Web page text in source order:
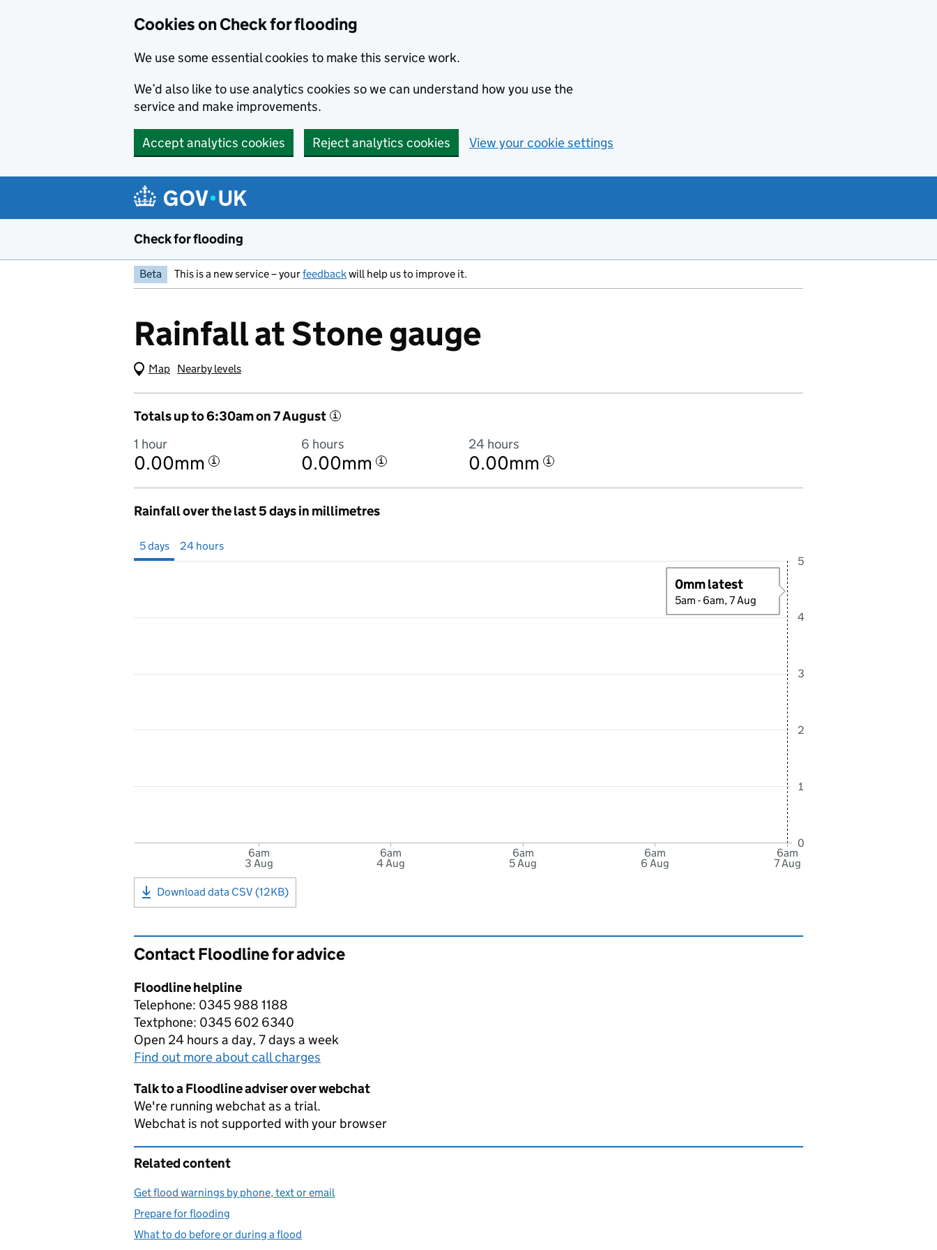
Cookies on Check for flooding
We use some essential cookies to make this service work.
We’d also like to use analytics cookies so we can understand how you use the
service and make improvements.
Accept analytics cookies Reject analytics cookies View your cookie settings
Check for flooding
Beta This is a new service – yourfeedbackwill help us to improve it.
Rainfall at Stone gauge
Map (Visual only)
Nearby levels
Totals up to 6:30am on 7 August i
1 hour
0.00mm i
6 hours
0.00mm i
24 hours
0.00mm i
Rainfall over the last 5 days in millimetres
5 days 24 hours
6am
3 Aug
6am
4 Aug
6am
5 Aug
6am
6 Aug
6am
7 Aug
0
1
2
3
4
5
0mm latest
5am - 6am, 7 Aug
Download data CSV (12KB)
Contact Floodline for advice
Floodline helpline
Telephone: 0345 988 1188
Textphone: 0345 602 6340
Open 24 hours a day, 7 days a week
Find out more about call charges
Talk to a Floodline adviser over webchat
We're running webchat as a trial.
Webchat is not supported with your browser
Related content
Get flood warnings by phone, text or email
Prepare for flooding
What to do before or during a flood